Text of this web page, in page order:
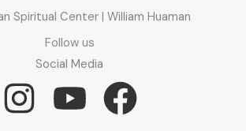
Spiritual Center | William Huaman
Follow us
Social Media